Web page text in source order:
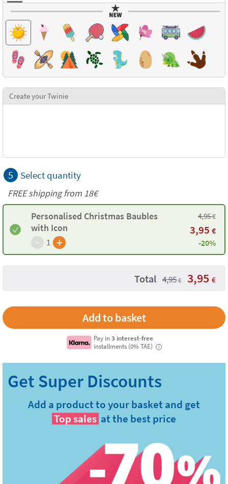
Create your Twinie
5 Select quantity
FREE shipping from 18€
Personalised Christmas Baubles
with Icon
- 1 +
4,95€
3,95 €
-20%
Total 4,95 € 3,95 €
Pay in3 interest-free
installments (0% TAE)
i
Add a product to your basket and get
Top sales at the best price